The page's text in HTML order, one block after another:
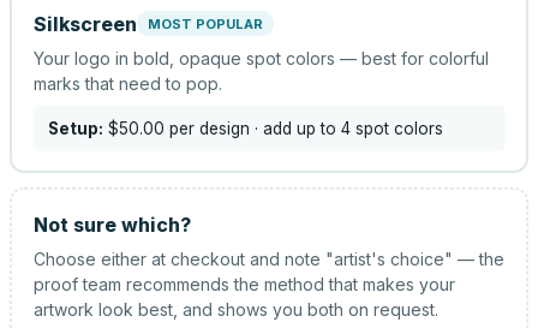
Silkscreen MOST POPULAR
Your logo in bold, opaque spot colors — best for colorful
marks that need to pop.
Setup: $50.00 per design · add up to 4 spot colors
Not sure which?
Choose either at checkout and note "artist's choice" — the
proof team recommends the method that makes your
artwork look best, and shows you both on request.